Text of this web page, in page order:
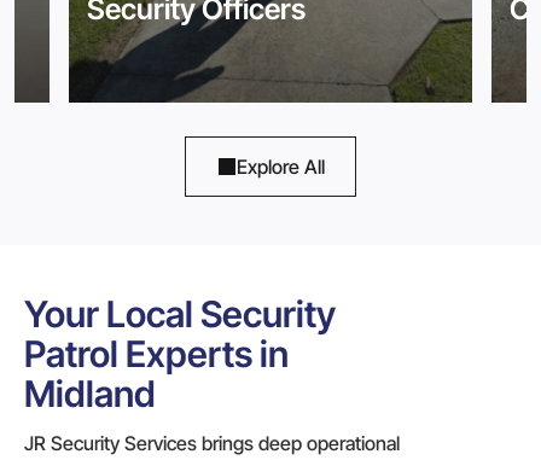
Security Officers
Explore All
Your Local Security
Patrol Experts in
Midland
JR Security Services brings deep operational